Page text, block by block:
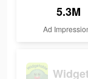
5.3M
Ad